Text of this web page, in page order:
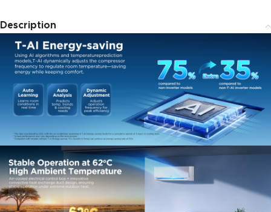
Description